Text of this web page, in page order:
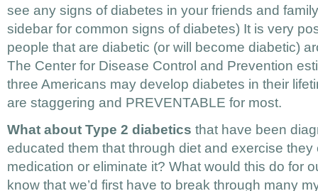
see any signs of diabetes in your friends and
sidebar for common signs of diabetes) It is very
people that are diabetic (or will become diabetic)
The Center for Disease Control and Prevention
three Americans may develop diabetes in their
are staggering and PREVENTABLE for most.
What about Type 2 diabetics that have been
educated them that through diet and exercise they
medication or eliminate it? What would this do for
know that we’d first have to break through many